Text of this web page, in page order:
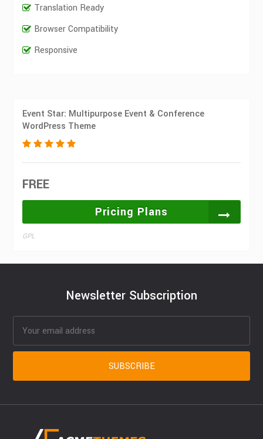
Translation Ready
Browser Compatibility
Responsive
Event Star: Multipurpose Event & Conference
WordPress Theme
FREE
Pricing Plans
GPL
Newsletter Subscription